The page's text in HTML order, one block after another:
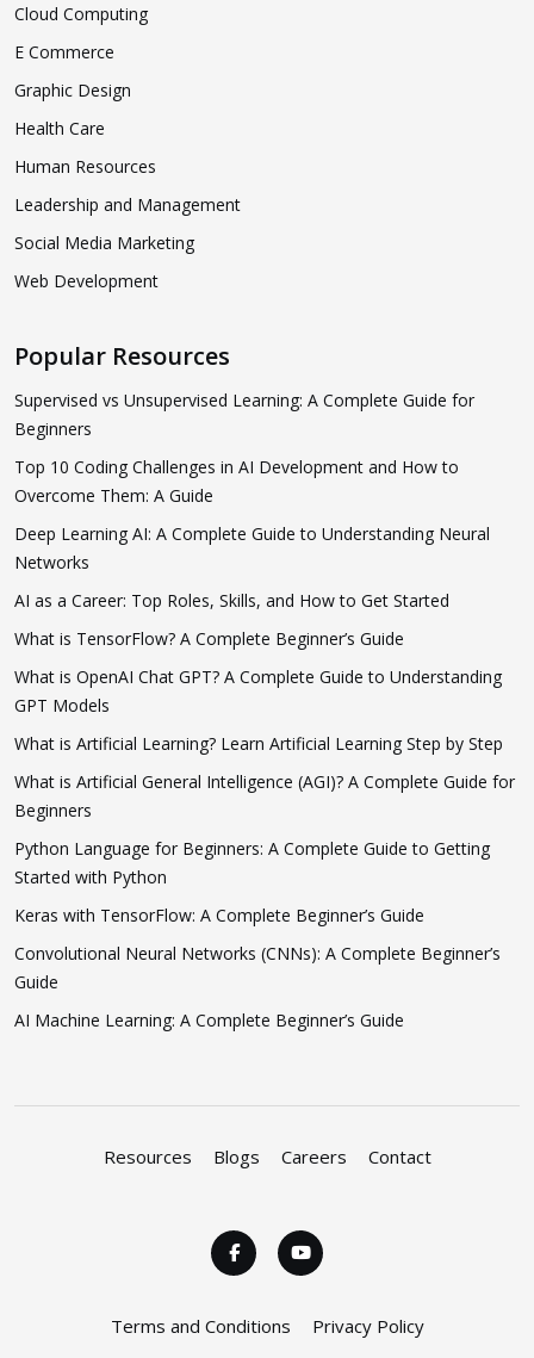
Cloud Computing
E Commerce
Graphic Design
Health Care
Human Resources
Leadership and Management
Social Media Marketing
Web Development
Popular Resources
Supervised vs Unsupervised Learning: A Complete Guide for
Beginners
Top 10 Coding Challenges in AI Development and How to
Overcome Them: A Guide
Deep Learning AI: A Complete Guide to Understanding Neural
Networks
AI as a Career: Top Roles, Skills, and How to Get Started
What is TensorFlow? A Complete Beginner’s Guide
What is OpenAI Chat GPT? A Complete Guide to Understanding
GPT Models
What is Artificial Learning? Learn Artificial Learning Step by Step
What is Artificial General Intelligence (AGI)? A Complete Guide for
Beginners
Python Language for Beginners: A Complete Guide to Getting
Started with Python
Keras with TensorFlow: A Complete Beginner’s Guide
Convolutional Neural Networks (CNNs): A Complete Beginner’s
Guide
AI Machine Learning: A Complete Beginner’s Guide
Resources Blogs Careers Contact
Terms and Conditions Privacy Policy